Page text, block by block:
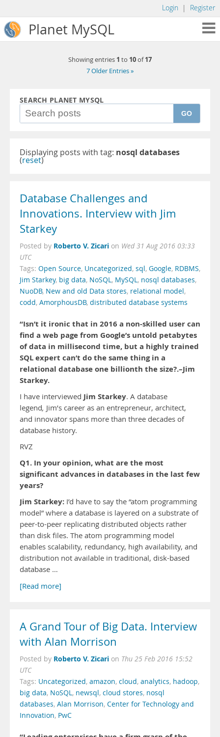
Login | Register
Planet MySQL
Showing entries 1 to 10of17
7 Older Entries »
SEARCH PLANET MYSQL
GO
Displaying posts with tag: nosql databases
(reset)
Database Challenges and
Innovations. Interview with Jim
Starkey
Posted by Roberto V. Zicari on Wed 31 Aug 2016 03:33
UTC
Tags: Open Source, Uncategorized, sql, Google, RDBMS,
Jim Starkey, big data, NoSQL, MySQL, nosql databases,
NuoDB, New and old Data stores, relational model,
codd, AmorphousDB, distributed database systems
“Isn’t it ironic that in 2016 a non-skilled user can
find a web page from Google’s untold petabytes
of data in millisecond time, but a highly trained
SQL expert can’t do the same thing in a
relational database one billionth the size?.–Jim
Starkey.
I have interviewed Jim Starkey. A database
legend, Jim’s career as an entrepreneur, architect,
and innovator spans more than three decades of
database history.
RVZ
Q1. In your opinion, what are the most
significant advances in databases in the last few
years?
Jim Starkey: I’d have to say the “atom programming
model” where a database is layered on a substrate of
peer-to-peer replicating distributed objects rather
than disk files. The atom programming model
enables scalability, redundancy, high availability, and
distribution not available in traditional, disk-based
database …
[Read more]
A Grand Tour of Big Data. Interview
with Alan Morrison
Posted by Roberto V. Zicari on Thu 25 Feb 2016 15:52
UTC
Tags: Uncategorized, amazon, cloud, analytics, hadoop,
big data, NoSQL, newsql, cloud stores, nosql
databases, Alan Morrison, Center for Technology and
Innovation, PwC